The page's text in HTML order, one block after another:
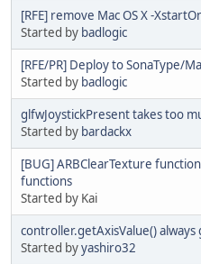
[RFE] remove Mac OS X -
Started by badlogic
[RFE/PR] Deploy to SonaType/
Started by badlogic
glfwJoystickPresent takes too
Started by bardackx
[BUG] ARBClearTexture
functions
Started by Kai
controller.getAxisValue()
Started byyashiro32